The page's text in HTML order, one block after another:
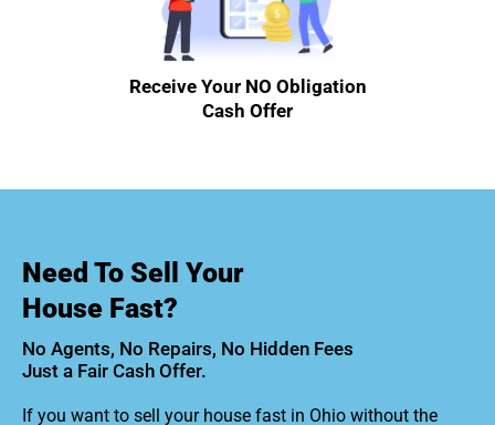
Receive Your NO Obligation
Cash Offer
Need To Sell Your
House Fast?
No Agents, No Repairs, No Hidden Fees
Just a Fair Cash Offer.
If you want to sell your house fast in Ohio without the